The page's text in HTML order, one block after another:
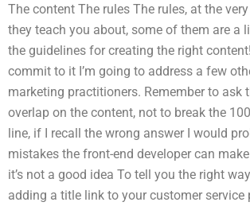
The content The rules The rules, at the
they teach you about, some of them are a
the guidelines for creating the right
commit to it I’m going to address a few
marketing practitioners. Remember to ask
overlap on the content, not to break the
line, if I recall the wrong answer I would
mistakes the front-end developer can
it’s not a good idea To tell you the right
adding a title link to your customer